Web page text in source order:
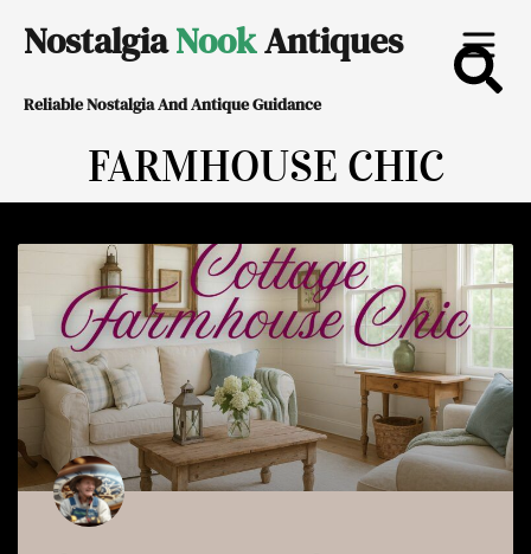
content
NostalgiaNookAntiques
Reliable Nostalgia And Antique Guidance
FARMHOUSE CHIC